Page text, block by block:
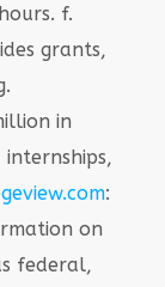
f.
grants,
in
:
on
federal,